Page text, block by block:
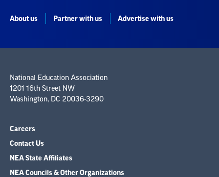
About us Partner with us Advertise with us
National Education Association
1201 16th Street NW
Washington, DC 20036-3290
Careers
Contact Us
NEA State Affiliates
NEA Councils & Other Organizations